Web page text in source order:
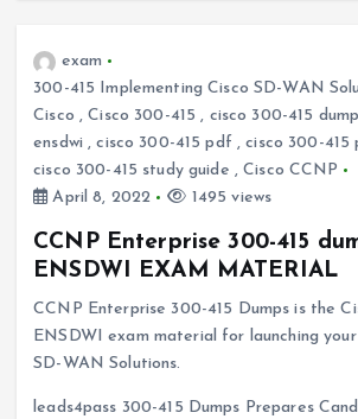
exam
300-415 Implementing Cisco SD-WAN
Cisco ,Cisco 300-415 , cisco 300-415
ensdwi ,cisco 300-415 pdf ,cisco 300-
cisco 300-415 study guide ,Cisco CCNP
April 8, 2022
1495 views
CCNP Enterprise 300-415
ENSDWI EXAM MATERIAL
CCNP Enterprise 300-415 Dumps is the
ENSDWI exam material for launching
SD-WAN Solutions.
leads4pass 300-415 Dumps Prepares